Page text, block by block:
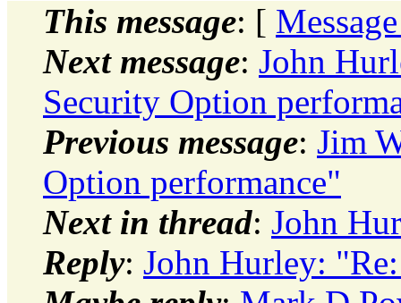
This message: [
Next message: John
Security Option
Previous message: Jim
Option performance"
Next in thread: John
Reply: John Hurley: